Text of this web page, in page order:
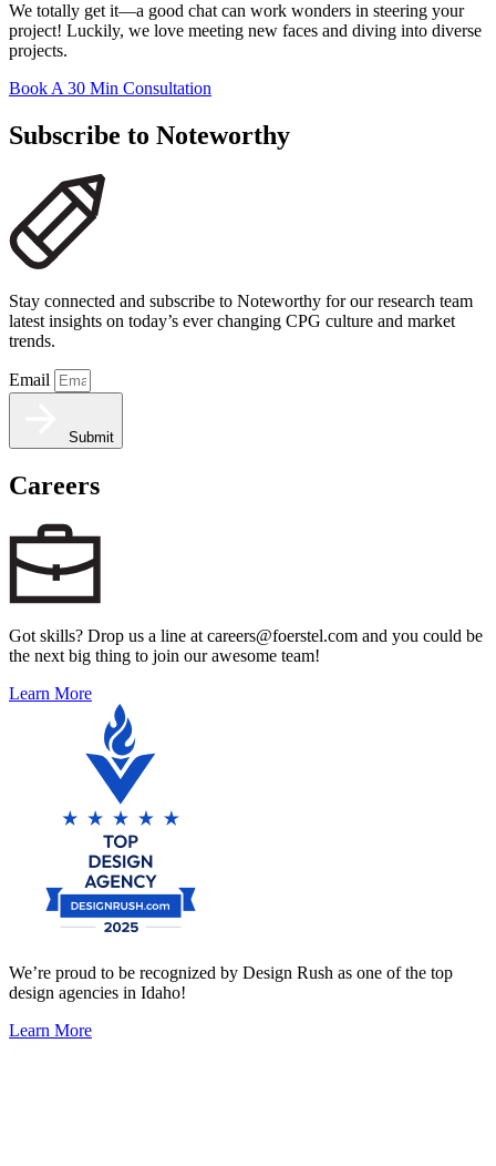
We totally get it—a good chat can work wonders in steering your
project! Luckily, we love meeting new faces and diving into diverse
projects.
Book A 30 Min Consultation
Subscribe to Noteworthy
Stay connected and subscribe to Noteworthy for our research team
latest insights on today’s ever changing CPG culture and market
trends.
Email
Submit
Careers
Got skills? Drop us a line at careers@foerstel.com and you could be
the next big thing to join our awesome team!
Learn More
We’re proud to be recognized by Design Rush as one of the top
design agencies in Idaho!
Learn More